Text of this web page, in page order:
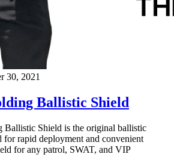
30, 2021
Ballistic Shield
Ballistic Shield is the original ballistic
for rapid deployment and convenient
for any patrol, SWAT, and VIP